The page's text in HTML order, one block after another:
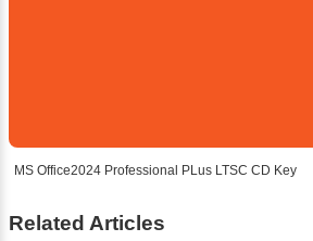
MS Office2024 Professional PLus LTSC CD Key
Related Articles